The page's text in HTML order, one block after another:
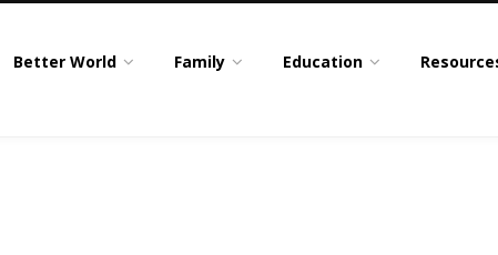
Better World Family Education